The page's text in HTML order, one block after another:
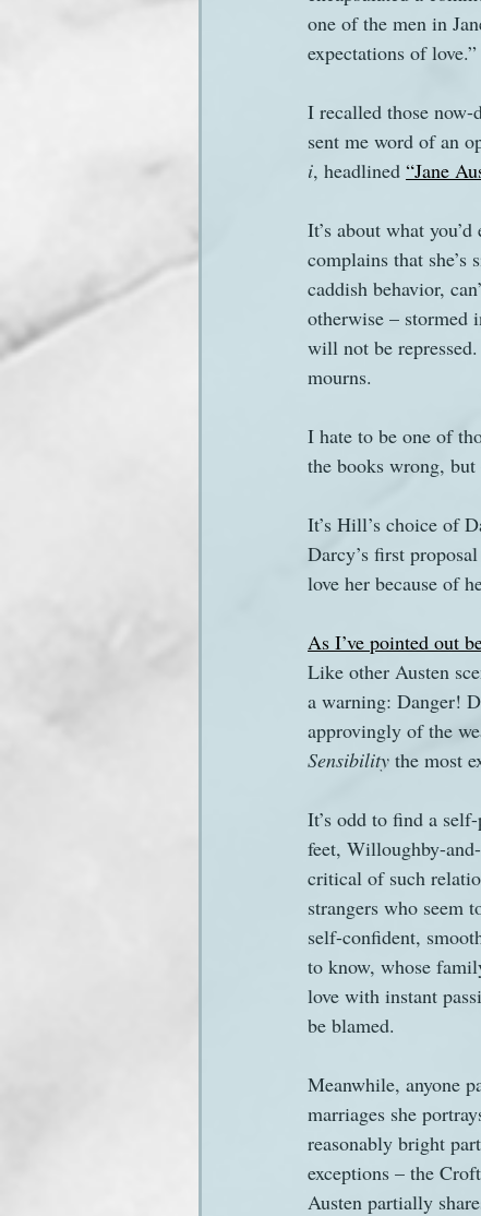
Sanditon Summer
one of the men in
expectations of love.”
I recalled those now-
sent me word of an
i, headlined “Jane
It’s about what
complains that
caddish behavior,
otherwise – stormed
will not be
mourns.
I hate to be one of
the books wrong,
It’s Hill’s choice of
Darcy’s first
love her because of
As I’ve pointed out
Like other Austen
a warning: Danger!
approvingly of the
Sensibility the most
It’s odd to find a
feet, Willoughby-
critical of such
strangers who seem
self-confident,
to know, whose
love with instant
be blamed.
Meanwhile, anyone
marriages she
reasonably bright
exceptions – the
Austen partially